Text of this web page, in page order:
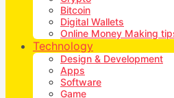
Bitcoin
Digital Wallets
Online Money Making
Technology
Design & Development
Apps
Software
Game